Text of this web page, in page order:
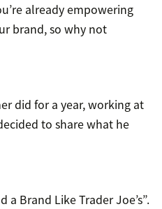
already empowering
brand, so why not
did for a year, working at
to share what he
Brand Like Trader Joe’s”.